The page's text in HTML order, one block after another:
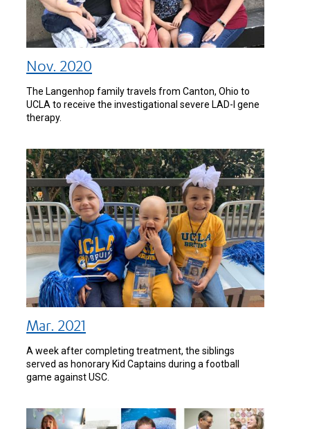
Nov. 2020
The Langenhop family travels from Canton, Ohio to
UCLA to receive the investigational severe LAD-I gene
therapy.
Mar. 2021
A week after completing treatment, the siblings
served as honorary Kid Captains during a football
game against USC.